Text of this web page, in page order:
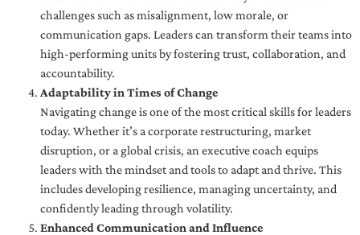
challenges such as misalignment, low morale, or
communication gaps. Leaders can transform their teams into
high-performing units by fostering trust, collaboration, and
accountability.
Adaptability in Times of Change
Navigating change is one of the most critical skills for leaders
today. Whether it’s a corporate restructuring, market
disruption, or a global crisis, an executive coach equips
leaders with the mindset and tools to adapt and thrive. This
includes developing resilience, managing uncertainty, and
confidently leading through volatility.
Enhanced Communication and Influence